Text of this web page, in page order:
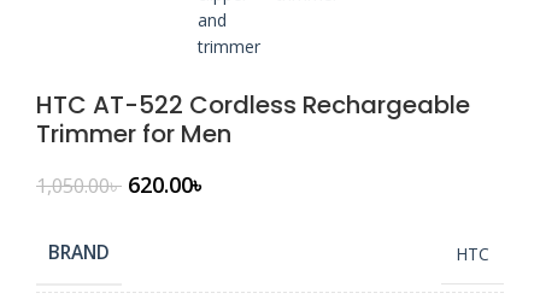
HTC AT-522 Cordless Rechargeable
Trimmer for Men
1,050.00৳ 620.00৳
BRAND HTC